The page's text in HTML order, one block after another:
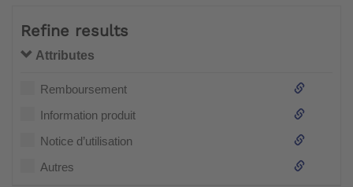
Refine results
Attributes
Remboursement
Information produit
Notice d’utilisation
Autres